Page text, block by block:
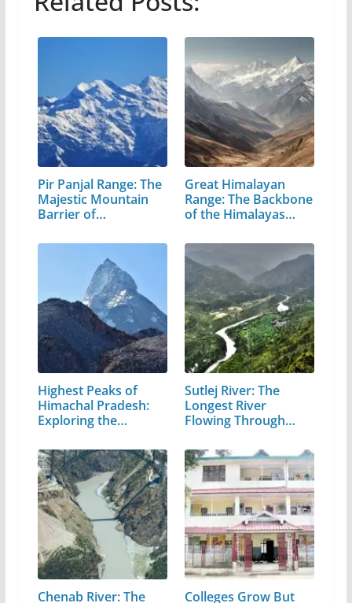
Pir Panjal Range: The
Majestic Mountain
Barrier of…
Great Himalayan
Range: The Backbone
of the Himalayas…
Highest Peaks of
Himachal Pradesh:
Exploring the…
Sutlej River: The
Longest River
Flowing Through…
Chenab River: The
Colleges Grow But